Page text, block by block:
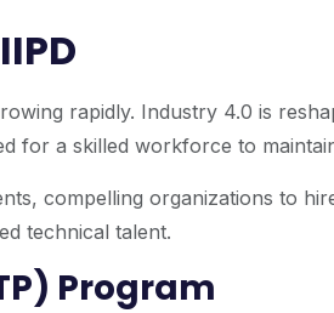
rapidly. Industry 4.0 is
for a skilled workforce to
compelling organizations to
technical talent.
Program